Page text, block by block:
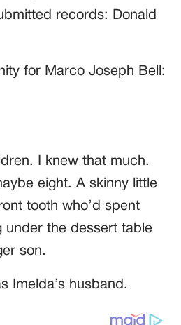
records: Donald
for Marco Joseph Bell:
I knew that much.
eight. A skinny little
tooth who’d spent
under the dessert table
son.
Imelda’s husband.